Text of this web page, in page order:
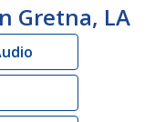
Gretna, LA